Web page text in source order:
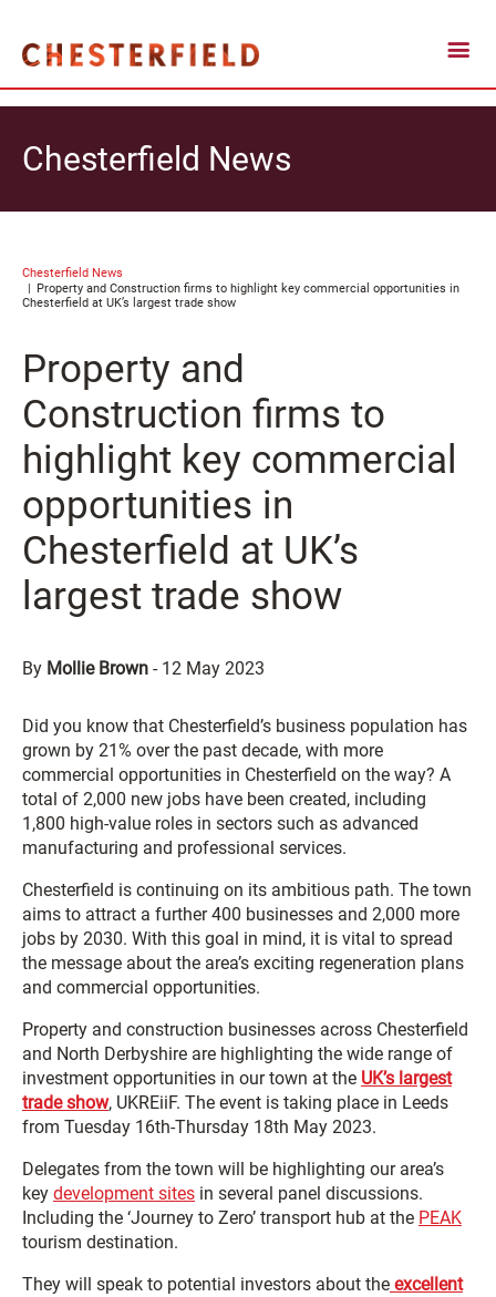
Chesterfield News
Chesterfield News
Property and Construction firms to highlight key commercial opportunities in
Chesterfield at UK’s largest trade show
Property and
Construction firms to
highlight key commercial
opportunities in
Chesterfield at UK’s
largest trade show
By Mollie Brown - 12 May 2023
Did you know that Chesterfield’s business population has
grown by 21% over the past decade, with more
commercial opportunities in Chesterfield on the way? A
total of 2,000 new jobs have been created, including
1,800 high-value roles in sectors such as advanced
manufacturing and professional services.
Chesterfield is continuing on its ambitious path. The town
aims to attract a further 400 businesses and 2,000 more
jobs by 2030. With this goal in mind, it is vital to spread
the message about the area’s exciting regeneration plans
and commercial opportunities.
Property and construction businesses across Chesterfield
and North Derbyshire are highlighting the wide range of
investment opportunities in our town at the UK’s largest
trade show, UKREiiF. The event is taking place in Leeds
from Tuesday 16th-Thursday 18th May 2023.
Delegates from the town will be highlighting our area’s
key development sites in several panel discussions.
Including the ‘Journey to Zero’ transport hub at the PEAK
tourism destination.
They will speak to potential investors about the excellent